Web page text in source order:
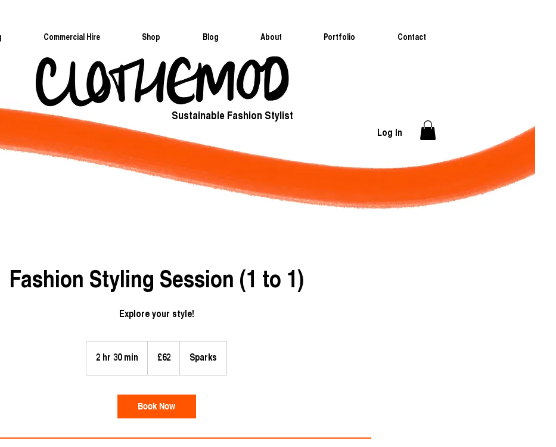
Commercial Hire Shop Blog About Portfolio Contact
Sustainable Fashion Stylist
Log In
Fashion Styling Session (1 to 1)
Explore your style!
2 hr 30 min
3
pounds
£62 Sparks
Book Now